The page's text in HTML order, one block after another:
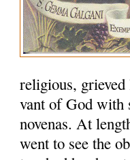
reli­gious,
vant of God with
novenas. At
went to see the